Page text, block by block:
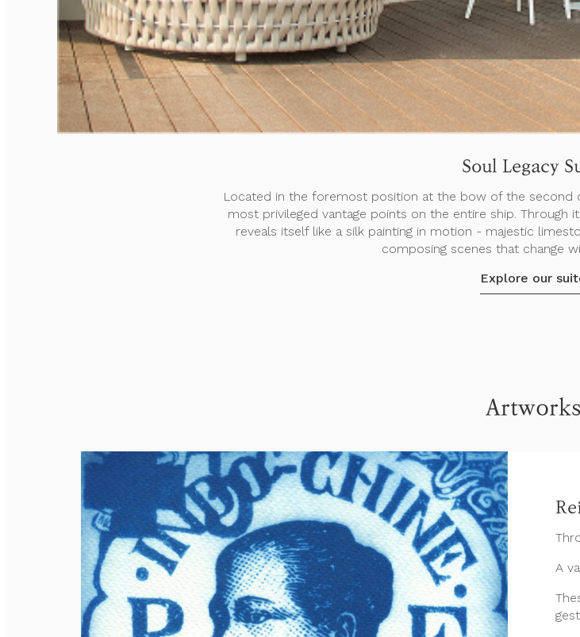
Soul Legacy
Located in the foremost position at the bow of the second
most privileged vantage points on the entire ship. Through
reveals itself like a silk painting in motion - majestic
composing scenes that change
Explore our
Artworks
A